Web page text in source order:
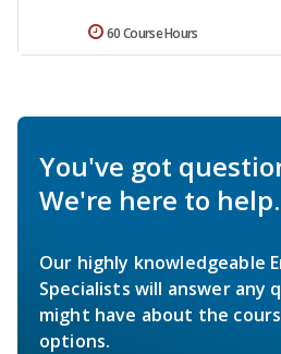
60 Course Hours
You've got
We're here to help.
Our highly knowledgeable
Specialists will answer any
might have about the
options.